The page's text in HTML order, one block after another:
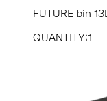
FUTURE bin
QUANTITY:1